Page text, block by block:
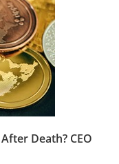
Death? CEO